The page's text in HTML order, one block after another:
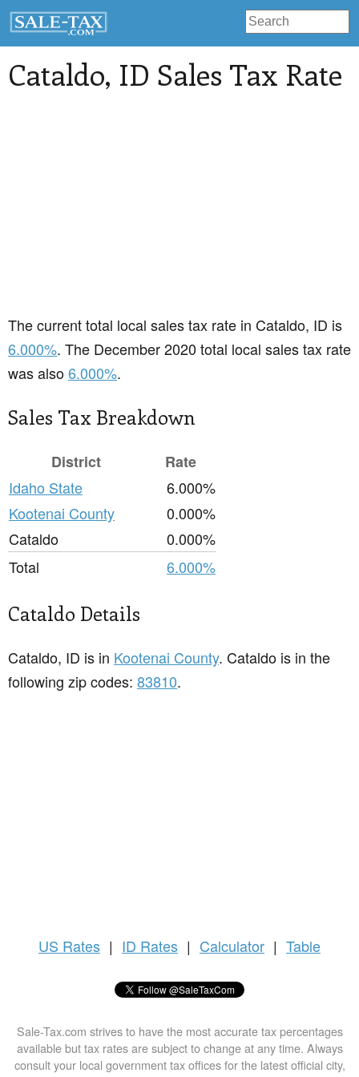
Cataldo, ID Sales Tax Rate
The current total local sales tax rate in Cataldo, ID is
6.000%. The December 2020 total local sales tax rate
was also6.000%.
Sales Tax Breakdown
District
Rate
Idaho State
6.000%
Kootenai County
0.000%
Cataldo
0.000%
Total
6.000%
Cataldo Details
Cataldo, ID is in Kootenai County. Cataldo is in the
following zip codes: 83810.
US Rates | ID Rates | Calculator | Table
Sale-Tax.com strives to have the most accurate tax percentages
available but tax rates are subject to change at any time. Always
consult your local government tax offices for the latest official city,